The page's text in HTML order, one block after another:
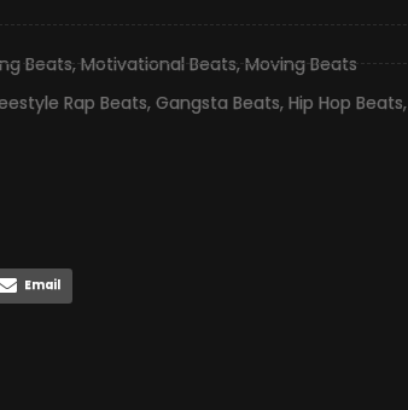
Beats,Motivational Beats,Moving Beats
Rap Beats, Gangsta Beats, Hip Hop Beats,
Email